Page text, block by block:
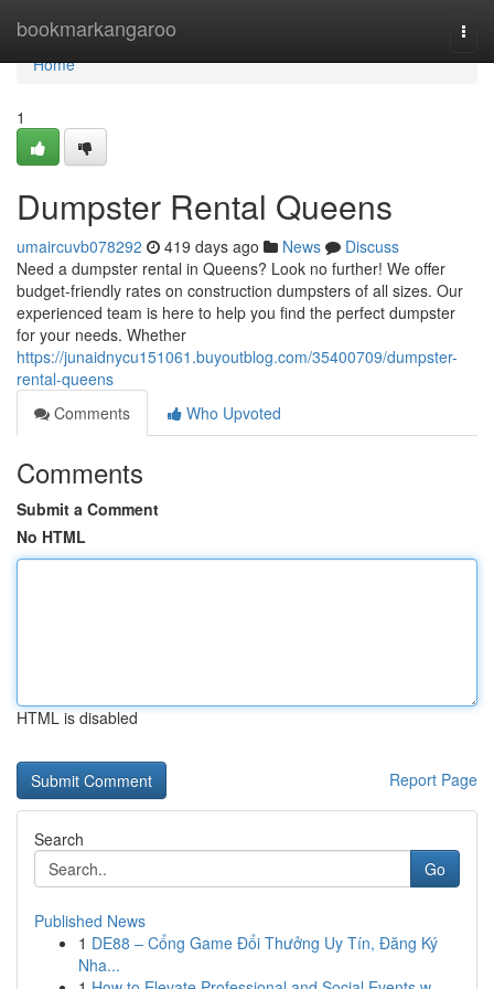
bookmarkangaroo
Home
Home
1
Dumpster Rental Queens
umaircuvb078292 419 days ago News
Discuss
Need a dumpster rental in Queens? Look no further! We offer
budget-friendly rates on construction dumpsters of all sizes. Our
experienced team is here to help you find the perfect dumpster
for your needs. Whether
https://junaidnycu151061.buyoutblog.com/35400709/dumpster-
rental-queens
Comments
Who Upvoted
Comments
Submit a Comment
No HTML
HTML is disabled
Report Page
Search
Go
Published News
1 DE88 – Cổng Game Đổi Thưởng Uy Tín, Đăng Ký
Nha...